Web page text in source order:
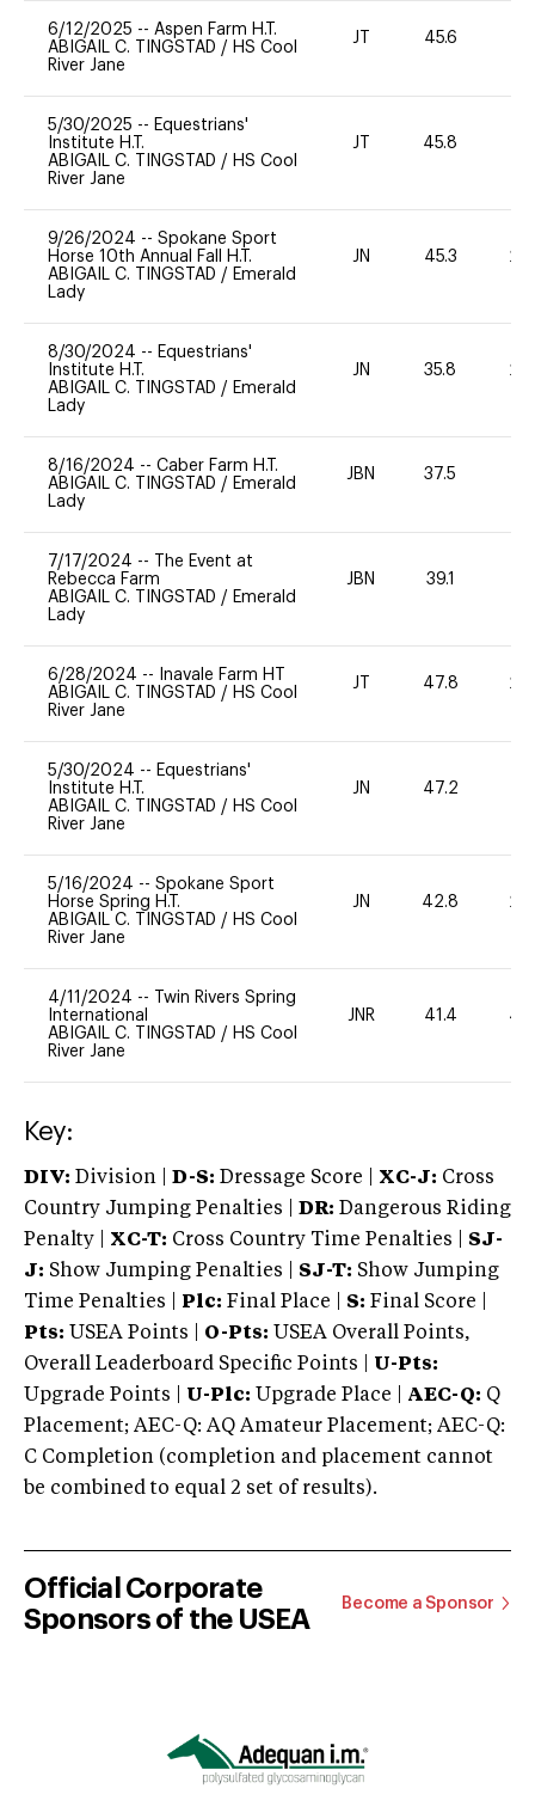
6/12/2025 -- Aspen Farm H.T.
ABIGAIL C. TINGSTAD / HS Cool
River Jane
JT 45.6
5/30/2025 -- Equestrians'
Institute H.T.
ABIGAIL C. TINGSTAD / HS Cool
River Jane
JT 45.8
9/26/2024 -- Spokane Sport
Horse 10th Annual Fall H.T.
ABIGAIL C. TINGSTAD / Emerald
Lady
JN 45.3 20
8/30/2024 -- Equestrians'
Institute H.T.
ABIGAIL C. TINGSTAD / Emerald
Lady
JN 35.8 20
8/16/2024 -- Caber Farm H.T.
ABIGAIL C. TINGSTAD / Emerald
Lady
JBN 37.5
7/17/2024 --
The Event at
Rebecca Farm
ABIGAIL C. TINGSTAD / Emerald
Lady
JBN 39.1
6/28/2024 --
Inavale Farm HT
ABIGAIL C. TINGSTAD / HS Cool
River Jane
JT 47.8 20
5/30/2024 -- Equestrians'
Institute H.T.
ABIGAIL C. TINGSTAD / HS Cool
River Jane
JN 47.2
5/16/2024 -- Spokane Sport
Horse Spring H.T.
ABIGAIL C. TINGSTAD / HS Cool
River Jane
JN 42.8 20
4/11/2024 --
Twin Rivers Spring
International
ABIGAIL C. TINGSTAD / HS Cool
River Jane
JNR 41.4 40
Key:
DIV: Division | D-S: Dressage Score | XC-J: Cross
Country Jumping Penalties |
DR: Dangerous Riding
Penalty | XC-T: Cross Country Time Penalties | SJ-
J: Show Jumping Penalties | SJ-T: Show Jumping
Time Penalties |
Plc: Final Place | S: Final Score |
Pts: USEA Points | O-Pts: USEA Overall Points,
Overall Leaderboard Specific Points | U-Pts:
Upgrade Points | U-Plc: Upgrade Place | AEC-Q: Q
Placement; AEC-Q: AQ Amateur Placement; AEC-Q:
C Completion (completion and placement cannot
be combined to equal 2 set of results).
Official Corporate
Sponsors of the USEA
Become a Sponsor